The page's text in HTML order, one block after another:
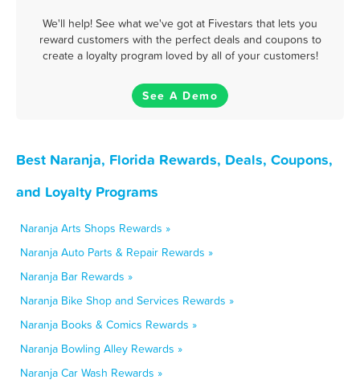
We'll help! See what we've got at Fivestars that lets you
reward customers with the perfect deals and coupons to
create a loyalty program loved by all of your customers!
See A Demo
Best Naranja, Florida Rewards, Deals, Coupons,
and Loyalty Programs
Naranja Arts Shops Rewards »
Naranja Auto Parts & Repair Rewards »
Naranja Bar Rewards »
Naranja Bike Shop and Services Rewards »
Naranja Books & Comics Rewards »
Naranja Bowling Alley Rewards »
Naranja Car Wash Rewards »